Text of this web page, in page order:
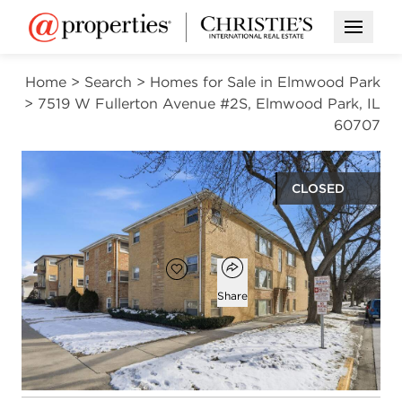
Open
Home > Search > Homes for Sale in Elmwood Park
> 7519 W Fullerton Avenue #2S, Elmwood Park, IL
60707
CLOSED
$175,000
Add to favorites
Favorite
Open popover
Share
2
beds
1
bath